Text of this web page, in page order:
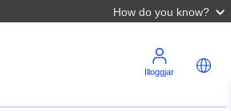
How do you know?
Illoggjar